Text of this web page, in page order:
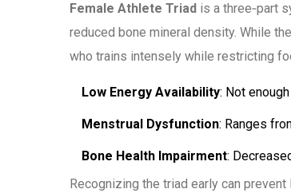
Female Athlete Triad is a three‑part
reduced bone mineral density. While
who trains intensely while restricting
Low Energy Availability: Not
Menstrual Dysfunction: Ranges
Bone Health Impairment:
Recognizing the triad early can prevent